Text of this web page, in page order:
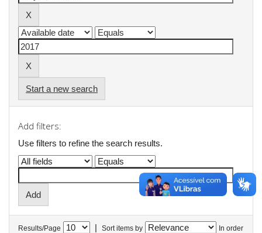
Start a new search
Add filters:
Use filters to refine the search results.
Results/Page | Sort items by In order